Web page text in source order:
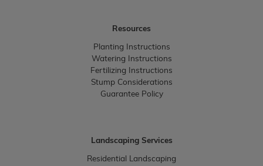
Resources
Planting Instructions
Watering Instructions
Fertilizing Instructions
Stump Considerations
Guarantee Policy
Landscaping Services
Residential Landscaping